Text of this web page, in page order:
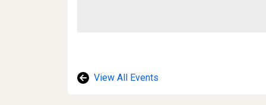
View All Events